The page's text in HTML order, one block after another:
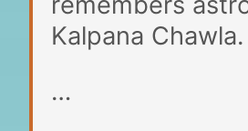
Kalpana Chawla.
…